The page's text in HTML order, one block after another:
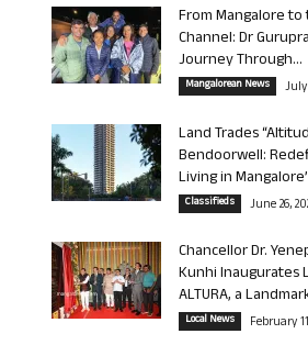
From Mangalore to
Channel: Dr
Journey Through...
Mangalorean News July
Land Trades
Bendoorwell:
Living in
Classifieds June 26,
Chancellor Dr.
Kunhi Inaugurates
ALTURA, a
Local News February